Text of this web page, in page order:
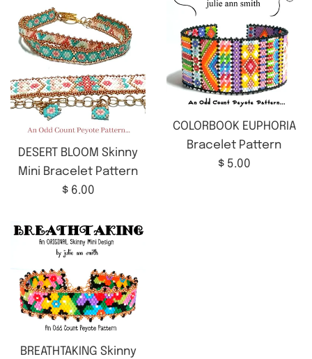
DESERT BLOOM Skinny
Mini Bracelet Pattern
Regular
$ 6.00
COLORBOOK EUPHORIA
Bracelet Pattern
Regular
$ 5.00
BREATHTAKING Skinny